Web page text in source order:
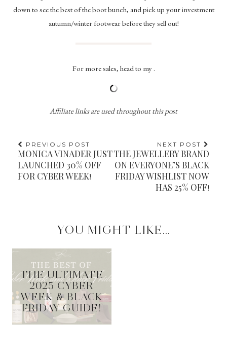
down to see the best of the boot bunch, and pick up your investment
autumn/winter footwear before they sell out!
For more sales, head to my .
Affiliate links are used throughout this post
PREVIOUS POST
MONICA VINADER JUST
LAUNCHED 30% OFF
FOR CYBER WEEK!
NEXT POST
THE JEWELLERY BRAND
ON EVERYONE’S BLACK
FRIDAY WISHLIST NOW
HAS 25% OFF!
YOU MIGHT LIKE...
THE ULTIMATE
2025 CYBER
WEEK & BLACK
FRIDAY GUIDE!